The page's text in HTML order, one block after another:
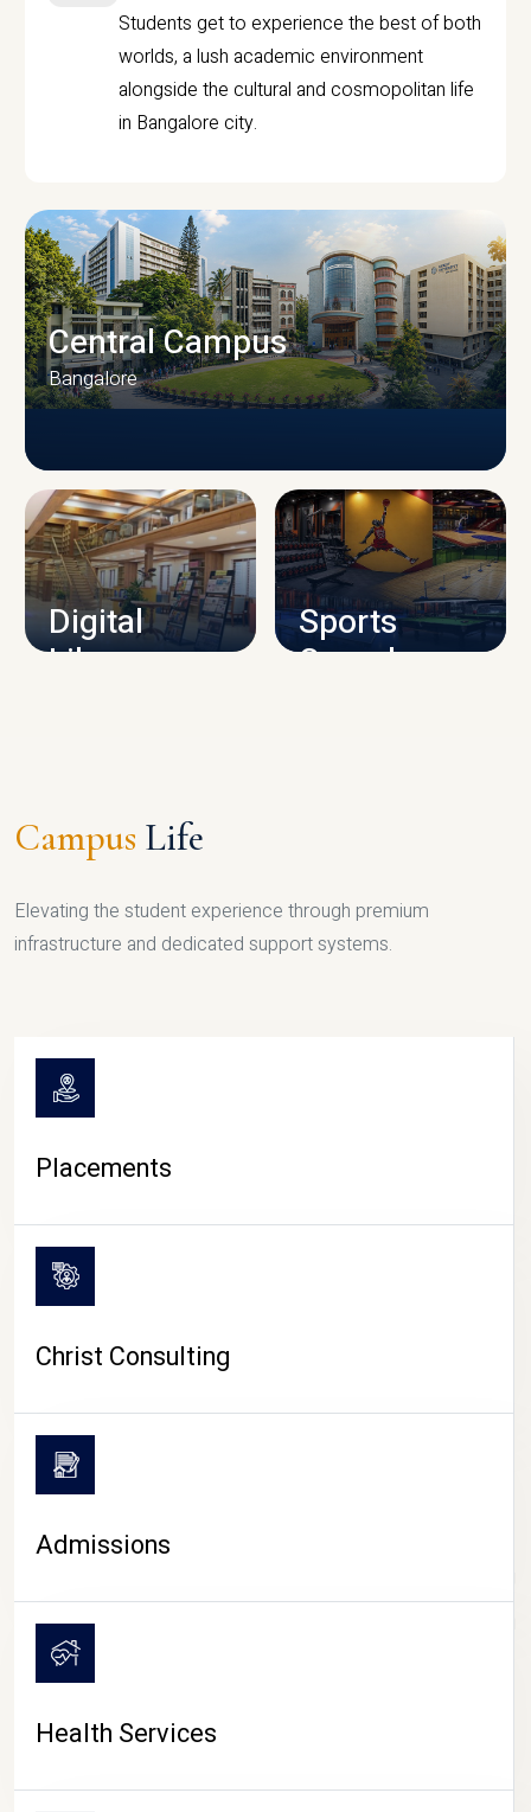
Students get to experience the best of both
worlds, a lush academic environment
alongside the cultural and cosmopolitan life
in Bangalore city.
CAMPUS INFRASTRUCTURE
Central Campus
Bangalore
Digital
Library
Sports
Complex
CAMPUS LIFE
Campus Life
Elevating the student experience through premium
infrastructure and dedicated support systems.
Placements
Christ Consulting
Admissions
Health Services